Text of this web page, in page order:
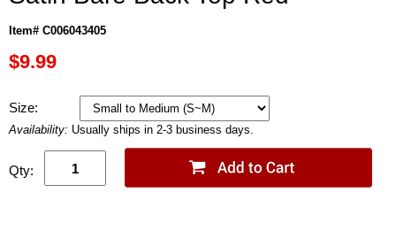
Item# C006043405
$9.99
Size:
Availability: Usually ships in 2-3 business days.
Qty: